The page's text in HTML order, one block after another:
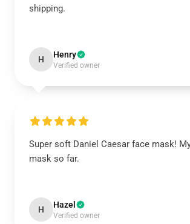
shipping.
H Henry
Verified owner
Super soft Daniel Caesar face mask!
mask so far.
H Hazel
Verified owner